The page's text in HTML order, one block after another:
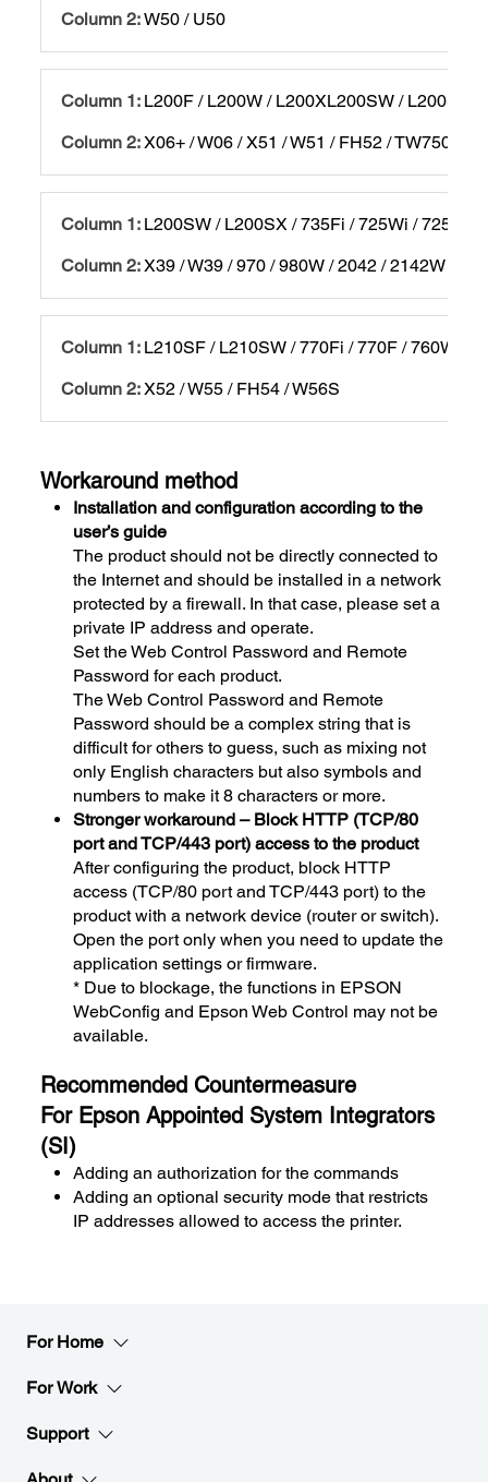
W50 / U50
L200F / L200W / L200XL200SW / L200SX /
X06+ / W06 / X51 / W51 / FH52 / TW750 /
L200SW / L200SX / 735Fi / 725Wi / 725W /
X39 / W39 / 970 / 980W / 2042 / 2142W /
L210SF / L210SW / 770Fi / 770F / 760Wi /
X52 / W55 / FH54 / W56S
Workaround method
Installation and configuration according to the
user’s guide
The product should not be directly connected to
the Internet and should be installed in a network
protected by a firewall. In that case, please set a
private IP address and operate.
Set the Web Control Password and Remote
Password for each product.
The Web Control Password and Remote
Password should be a complex string that is
difficult for others to guess, such as mixing not
only English characters but also symbols and
numbers to make it 8 characters or more.
Stronger workaround – Block HTTP (TCP/80
port and TCP/443 port) access to the product
After configuring the product, block HTTP
access (TCP/80 port and TCP/443 port) to the
product with a network device (router or switch).
Open the port only when you need to update the
application settings or firmware.
* Due to blockage, the functions in EPSON
WebConfig and Epson Web Control may not be
available.
Recommended Countermeasure
For Epson Appointed System Integrators
(SI)
Adding an authorization for the commands
Adding an optional security mode that restricts
IP addresses allowed to access the printer.
For Home
For Work
Support